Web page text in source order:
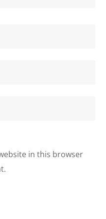
in this browser